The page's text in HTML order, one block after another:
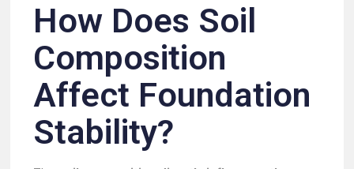
How Does Soil
Composition
Affect Foundation
Stability?